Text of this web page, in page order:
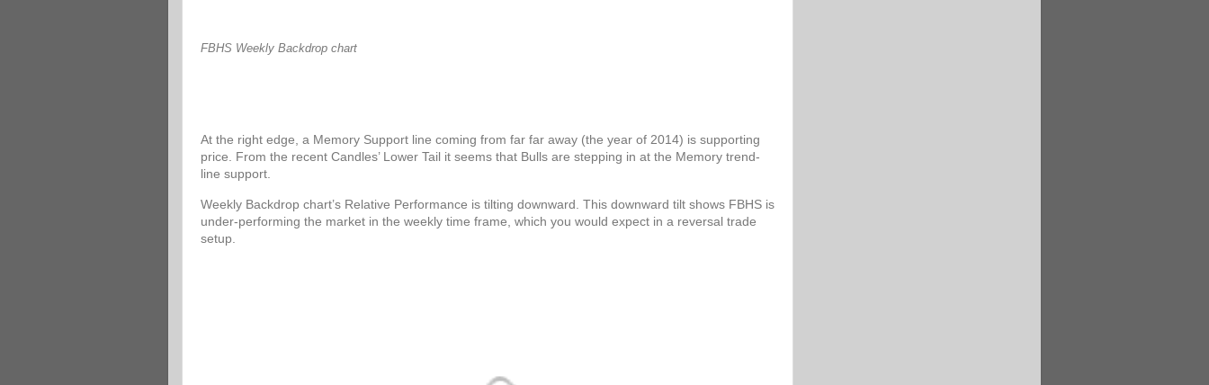
FBHS Weekly Backdrop chart
At the right edge, a Memory Support line coming from far far away (the year of 2014) is supporting
price. From the recent Candles’ Lower Tail it seems that Bulls are stepping in at the Memory trend-
line support.
Weekly Backdrop chart’s Relative Performance is tilting downward. This downward tilt shows FBHS is
under-performing the market in the weekly time frame, which you would expect in a reversal trade
setup.